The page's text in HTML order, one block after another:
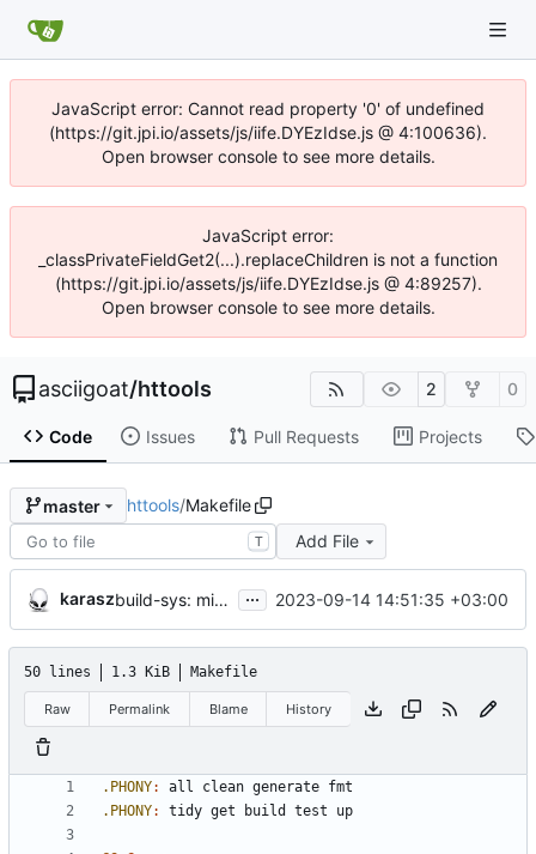
JavaScript error: Cannot read property '0' of undefined
(https://git.jpi.io/assets/js/iife.DYEzIdse.js @ 4:100636).
Open browser console to see more details.
JavaScript error:
_classPrivateFieldGet2(...).replaceChildren is not a function
(https://git.jpi.io/assets/js/iife.DYEzIdse.js @ 4:89257).
Open browser console to see more details.
asciigoat/httools 2 0
Code Issues Pull Requests Projects
master httools/Makefile
T Add File
karasz build-sys: mimic build system from asciigoat/ini ... 2023-09-14 14:51:35 +03:00
50 lines 1.3 KiB Makefile
Raw Permalink Blame History
.PHONY: all clean generate fmt
.PHONY: tidy get build test up